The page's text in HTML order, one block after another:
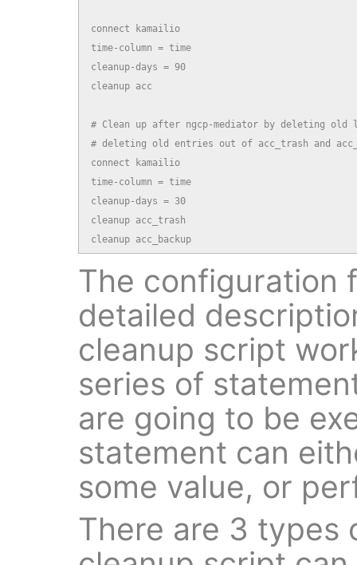
connect kamailio
time-column = time
cleanup-days = 90
cleanup acc
# Clean up after ngcp-mediator by deleting old
# deleting old entries out of acc_trash and
connect kamailio
time-column = time
cleanup-days = 30
cleanup acc_trash
cleanup acc_backup
The configuration
detailed
cleanup script
series of
are going to be
statement can
some value, or
There are 3 types